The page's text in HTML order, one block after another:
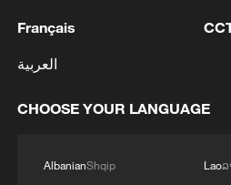
Xinjiang's Alataw Pass
25,000 trips
3,000 trips
Français
العربية
CHOOSE YOUR LANGUAGE
AlbanianShqip
Laoລ